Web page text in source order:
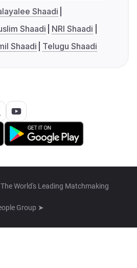
Shaadi
Shaadi
NRI Shaadi
Shaadi Telugu Shaadi
World's Leading Matchmaking
Group ➤